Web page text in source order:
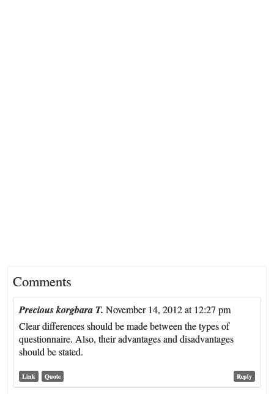
Comments
Precious korgbara T. November 14, 2012 at 12:27 pm
Clear differences should be made between the types of
questionnaire. Also, their advantages and disadvantages
should be stated.
Reply
Link Quote